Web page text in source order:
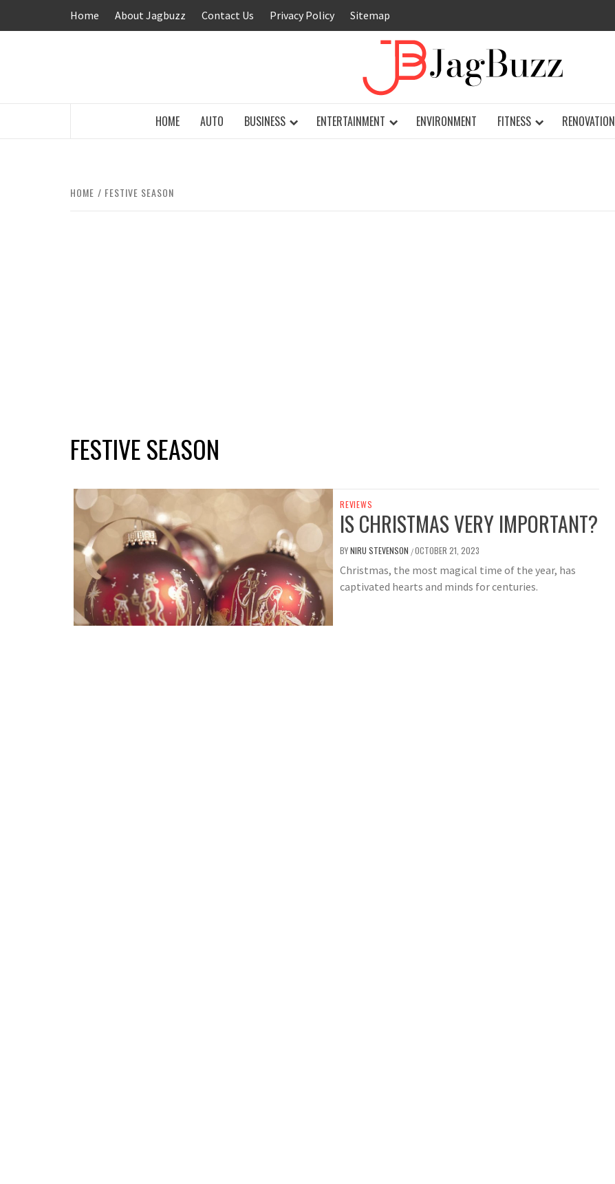
Home About Jagbuzz Contact Us Privacy Policy Sitemap
HOME AUTO BUSINESS ENTERTAINMENT ENVIRONMENT FITNESS RENOVATION
HOME FESTIVE SEASON
FESTIVE SEASON
REVIEWS
IS CHRISTMAS VERY IMPORTANT?
BYNIRU STEVENSON /OCTOBER 21, 2023
Christmas, the most magical time of the year, has
captivated hearts and minds for centuries.